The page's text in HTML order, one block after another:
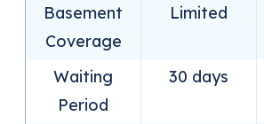
Basement
Coverage
Limited
Waiting
Period
30 days